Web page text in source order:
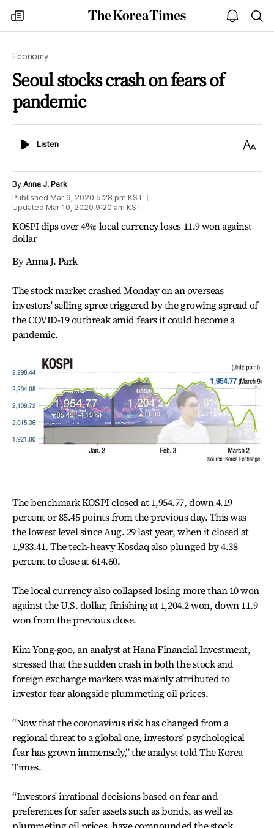
my
times
The
Korea
open
notice
Economy
Seoul stocks crash on fears of
pandemic
ListenListen
Text
By Anna J. Park
Published Mar 9, 2020 5:28 pm KST
Updated Mar 10, 2020 9:20 am KST
KOSPI dips over 4%; local currency loses 11.9 won against
dollar
By Anna J. Park
The stock market crashed Monday on an overseas
investors' selling spree triggered by the growing spread of
the COVID-19 outbreak amid fears it could become a
pandemic.
The benchmark KOSPI closed at 1,954.77, down 4.19
percent or 85.45 points from the previous day. This was
the lowest level since Aug. 29 last year, when it closed at
1,933.41. The tech-heavy Kosdaq also plunged by 4.38
percent to close at 614.60.
The local currency also collapsed losing more than 10 won
against the U.S. dollar, finishing at 1,204.2 won, down 11.9
won from the previous close.
Kim Yong-goo, an analyst at Hana Financial Investment,
stressed that the sudden crash in both the stock and
foreign exchange markets was mainly attributed to
investor fear alongside plummeting oil prices.
“Now that the coronavirus risk has changed from a
regional threat to a global one, investors' psychological
fear has grown immensely,” the analyst told The Korea
Times.
“Investors' irrational decisions based on fear and
preferences for safer assets such as bonds, as well as